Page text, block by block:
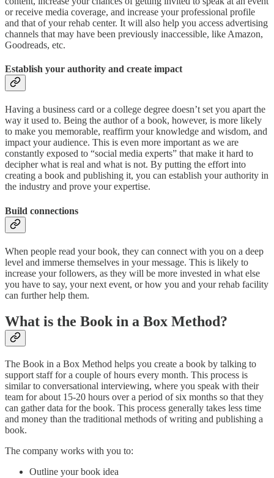
or receive media coverage, and increase your professional profile
and that of your rehab center. It will also help you access advertising
channels that may have been previously inaccessible, like Amazon,
Goodreads, etc.
Establish your authority and create impact
Having a business card or a college degree doesn’t set you apart the
way it used to. Being the author of a book, however, is more likely
to make you memorable, reaffirm your knowledge and wisdom, and
impact your audience. This is even more important as we are
constantly exposed to “social media experts” that make it hard to
decipher what is real and what is not. By putting the effort into
creating a book and publishing it, you can establish your authority in
the industry and prove your expertise.
Build connections
When people read your book, they can connect with you on a deep
level and immerse themselves in your message. This is likely to
increase your followers, as they will be more invested in what else
you have to say, your next event, or how you and your rehab facility
can further help them.
What is the Book in a Box Method?
The Book in a Box Method helps you create a book by talking to
support staff for a couple of hours every month. This process is
similar to conversational interviewing, where you speak with their
team for about 15-20 hours over a period of six months so that they
can gather data for the book. This process generally takes less time
and money than the traditional methods of writing and publishing a
book.
The company works with you to:
Outline your book idea